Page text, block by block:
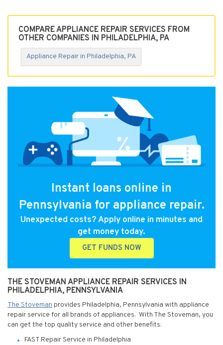
COMPARE APPLIANCE REPAIR SERVICES FROM
OTHER COMPANIES IN PHILADELPHIA, PA
Appliance Repair in Philadelphia, PA
Instant loans online in
Pennsylvania for appliance repair.
Unexpected costs? Apply online in minutes and
get money today.
GET FUNDS NOW
THE STOVEMAN APPLIANCE REPAIR SERVICES IN
PHILADELPHIA, PENNSYLVANIA
The Stoveman provides Philadelphia, Pennsylvania with appliance
repair service for all brands of appliances. With The Stoveman, you
can get the top quality service and other benefits:
FAST Repair Service in Philadelphia